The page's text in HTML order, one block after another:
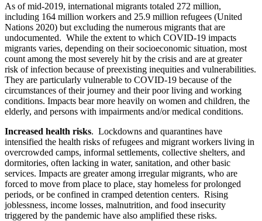
As of mid-2019, international migrants totaled 272 million,
including 164 million workers and 25.9 million refugees (United
Nations 2020) but excluding the numerous migrants that are
undocumented. While the extent to which COVID-19 impacts
migrants varies, depending on their socioeconomic situation, most
count among the most severely hit by the crisis and are at greater
risk of infection because of preexisting inequities and vulnerabilities.
They are particularly vulnerable to COVID-19 because of the
circumstances of their journey and their poor living and working
conditions. Impacts bear more heavily on women and children, the
elderly, and persons with impairments and/or medical conditions.
Increased health risks. Lockdowns and quarantines have
intensified the health risks of refugees and migrant workers living in
overcrowded camps, informal settlements, collective shelters, and
dormitories, often lacking in water, sanitation, and other basic
services. Impacts are greater among irregular migrants, who are
forced to move from place to place, stay homeless for prolonged
periods, or be confined in cramped detention centers. Rising
joblessness, income losses, malnutrition, and food insecurity
triggered by the pandemic have also amplified these risks.